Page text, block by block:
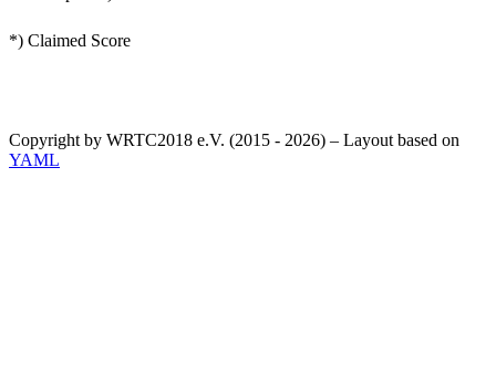
*) Claimed Score
Copyright by WRTC2018 e.V. (2015 - 2026) – Layout based on
YAML